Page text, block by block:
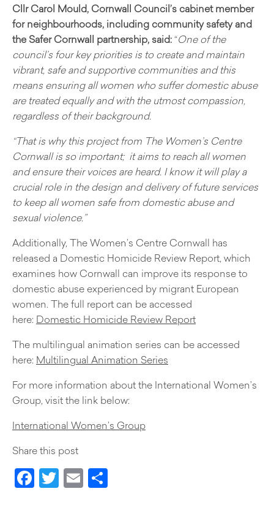
Cllr Carol Mould, Cornwall Council’s cabinet member
for neighbourhoods, including community safety and
the Safer Cornwall partnership, said:“One of the
council’s four key priorities is to create and maintain
vibrant, safe and supportive communities and this
means ensuring all women who suffer domestic abuse
are treated equally and with the utmost compassion,
regardless of their background.
“That is why this project from The Women’s Centre
Cornwall is so important; it aims to reach all women
and ensure their voices are heard. I know it will play a
crucial role in the design and delivery of future services
to keep all women safe from domestic abuse and
sexual violence.”
Additionally, The Women’s Centre Cornwall has
released a Domestic Homicide Review Report, which
examines how Cornwall can improve its response to
domestic abuse experienced by migrant European
women. The full report can be accessed
here: Domestic Homicide Review Report
The multilingual animation series can be accessed
here: Multilingual Animation Series
For more information about the International Women’s
Group, visit the link below:
International Women’s Group
Share this post
Facebook
Twitter
Email